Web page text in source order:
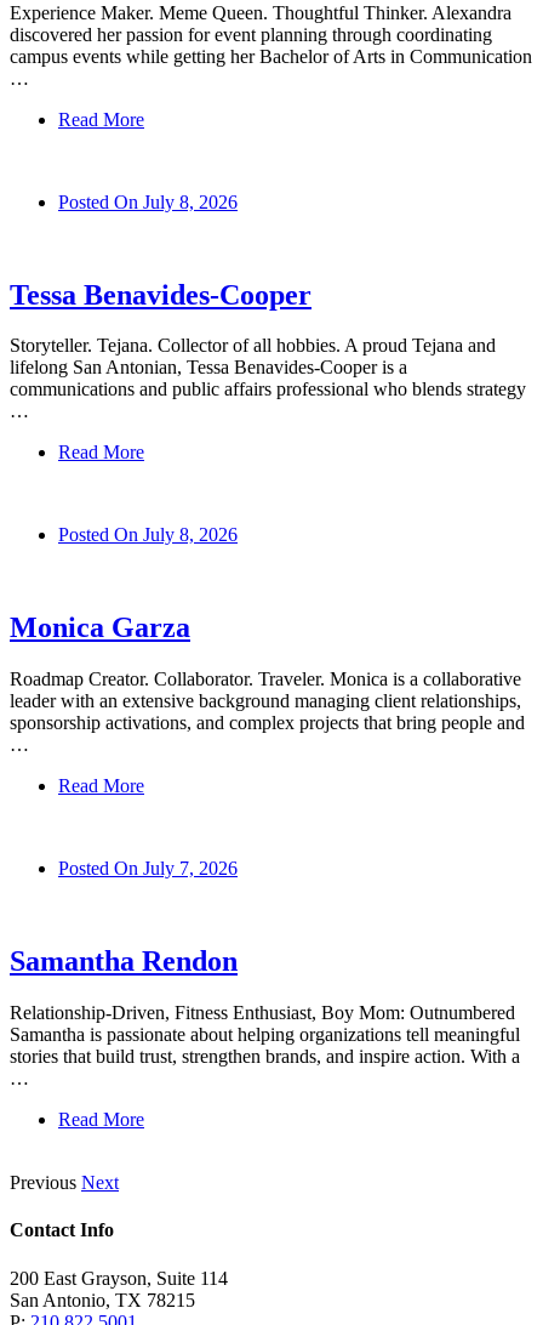
Experience Maker. Meme Queen. Thoughtful Thinker. Alexandra
discovered her passion for event planning through coordinating
campus events while getting her Bachelor of Arts in Communication
…
Read More
Posted On July 8, 2026
Tessa Benavides-Cooper
Storyteller. Tejana. Collector of all hobbies. A proud Tejana and
lifelong San Antonian, Tessa Benavides-Cooper is a
communications and public affairs professional who blends strategy
…
Read More
Posted On July 8, 2026
Monica Garza
Roadmap Creator. Collaborator. Traveler. Monica is a collaborative
leader with an extensive background managing client relationships,
sponsorship activations, and complex projects that bring people and
…
Read More
Posted On July 7, 2026
Samantha Rendon
Relationship-Driven, Fitness Enthusiast, Boy Mom: Outnumbered
Samantha is passionate about helping organizations tell meaningful
stories that build trust, strengthen brands, and inspire action. With a
…
Read More
Previous Next
Contact Info
200 East Grayson, Suite 114
San Antonio, TX 78215